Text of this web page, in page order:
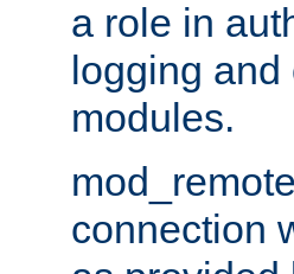
a role in
logging
modules.
connection